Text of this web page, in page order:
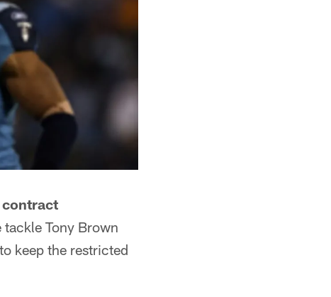
contract
tackle Tony Brown
keep the restricted